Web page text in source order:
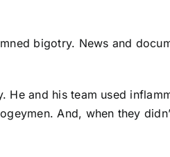
bigotry. News and
He and his team used
And, when they